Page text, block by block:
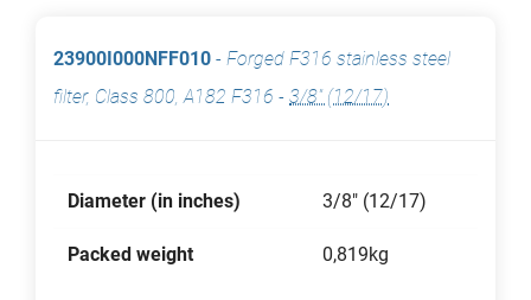
23900I000NFF010 - Forged F316 stainless steel
filter, Class 800, A182 F316 - 3/8" (12/17)
Diameter (in inches) 3/8" (12/17)
Packed weight 0,819kg